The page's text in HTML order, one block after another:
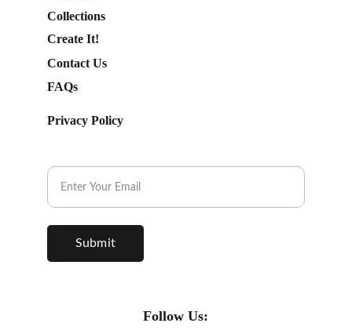
Submit
Follow Us:
Collections
FAQs
Contact Us
Create It!
Privacy Policy